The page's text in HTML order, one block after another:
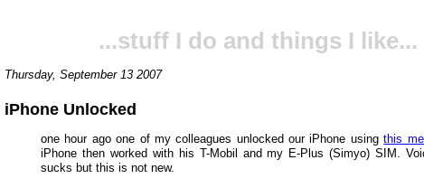
...stuff I do and things I like...
Thursday, September 13 2007
iPhone Unlocked
one hour ago one of my colleagues unlocked our iPhone usingthis
iPhone then worked with his T-Mobil and my E-Plus (Simyo) SIM.
sucks but this is not new.